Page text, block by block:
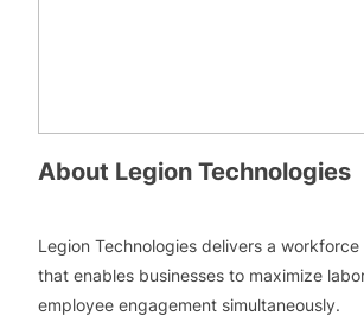
About Legion Technologies
Legion Technologies delivers a
that enables businesses to maximize
employee engagement simultaneously.